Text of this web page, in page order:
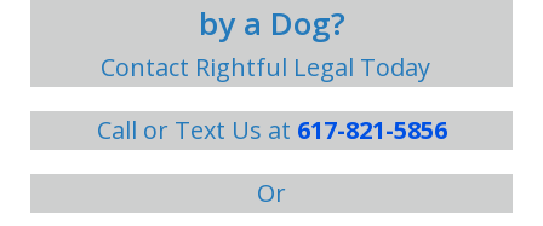
by a Dog?
Contact Rightful Legal Today
Call or Text Us at 617-821-5856
Or